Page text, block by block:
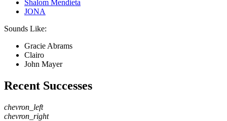
Shalom Mendieta
JONA
Sounds Like:
Gracie Abrams
Clairo
John Mayer
Recent Successes
chevron_left
chevron_right